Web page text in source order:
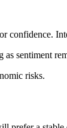
confidence.
sentiment
risks.